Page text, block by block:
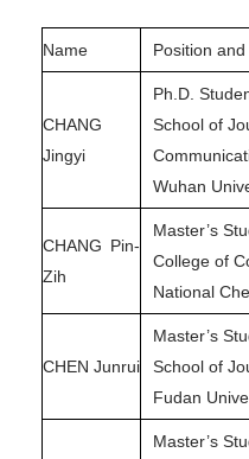
Name Position
CHANG
Jingyi
Ph.D.
School of
Wuhan
CHANG Pin-
Zih
Master’s
College of
National
CHEN Junrui
Master’s
School of
Fudan
Master’s